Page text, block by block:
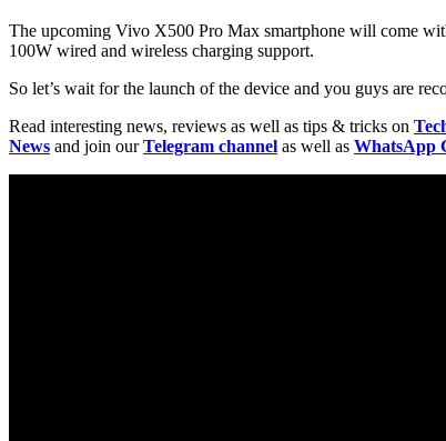
The upcoming Vivo X500 Pro Max smartphone will come
100W wired and wireless charging support.
So let’s wait for the launch of the device and you guys are
Read interesting news, reviews as well as tips & tricks on
News and join ourTelegram channel as well as WhatsApp